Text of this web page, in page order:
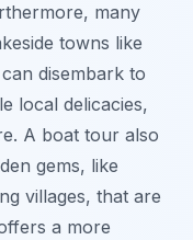
many
towns like
disembark to
local delicacies,
A boat tour also
gems, like
villages, that are
a more